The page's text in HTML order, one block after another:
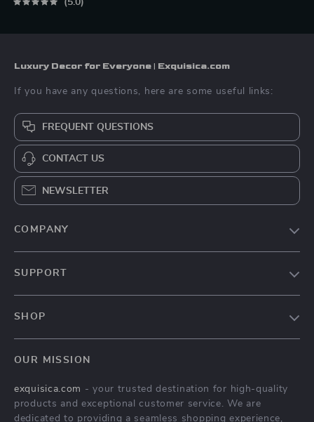
5.0
Luxury Decor for Everyone | Exquisica.com
If you have any questions, here are some useful links:
FREQUENT QUESTIONS
CONTACT US
NEWSLETTER
COMPANY
SUPPORT
Tracking
SHOP
Unique Decor
OUR MISSION
exquisica.com - your trusted destination for high-quality
products and exceptional customer service. We are
dedicated to providing a seamless shopping experience,